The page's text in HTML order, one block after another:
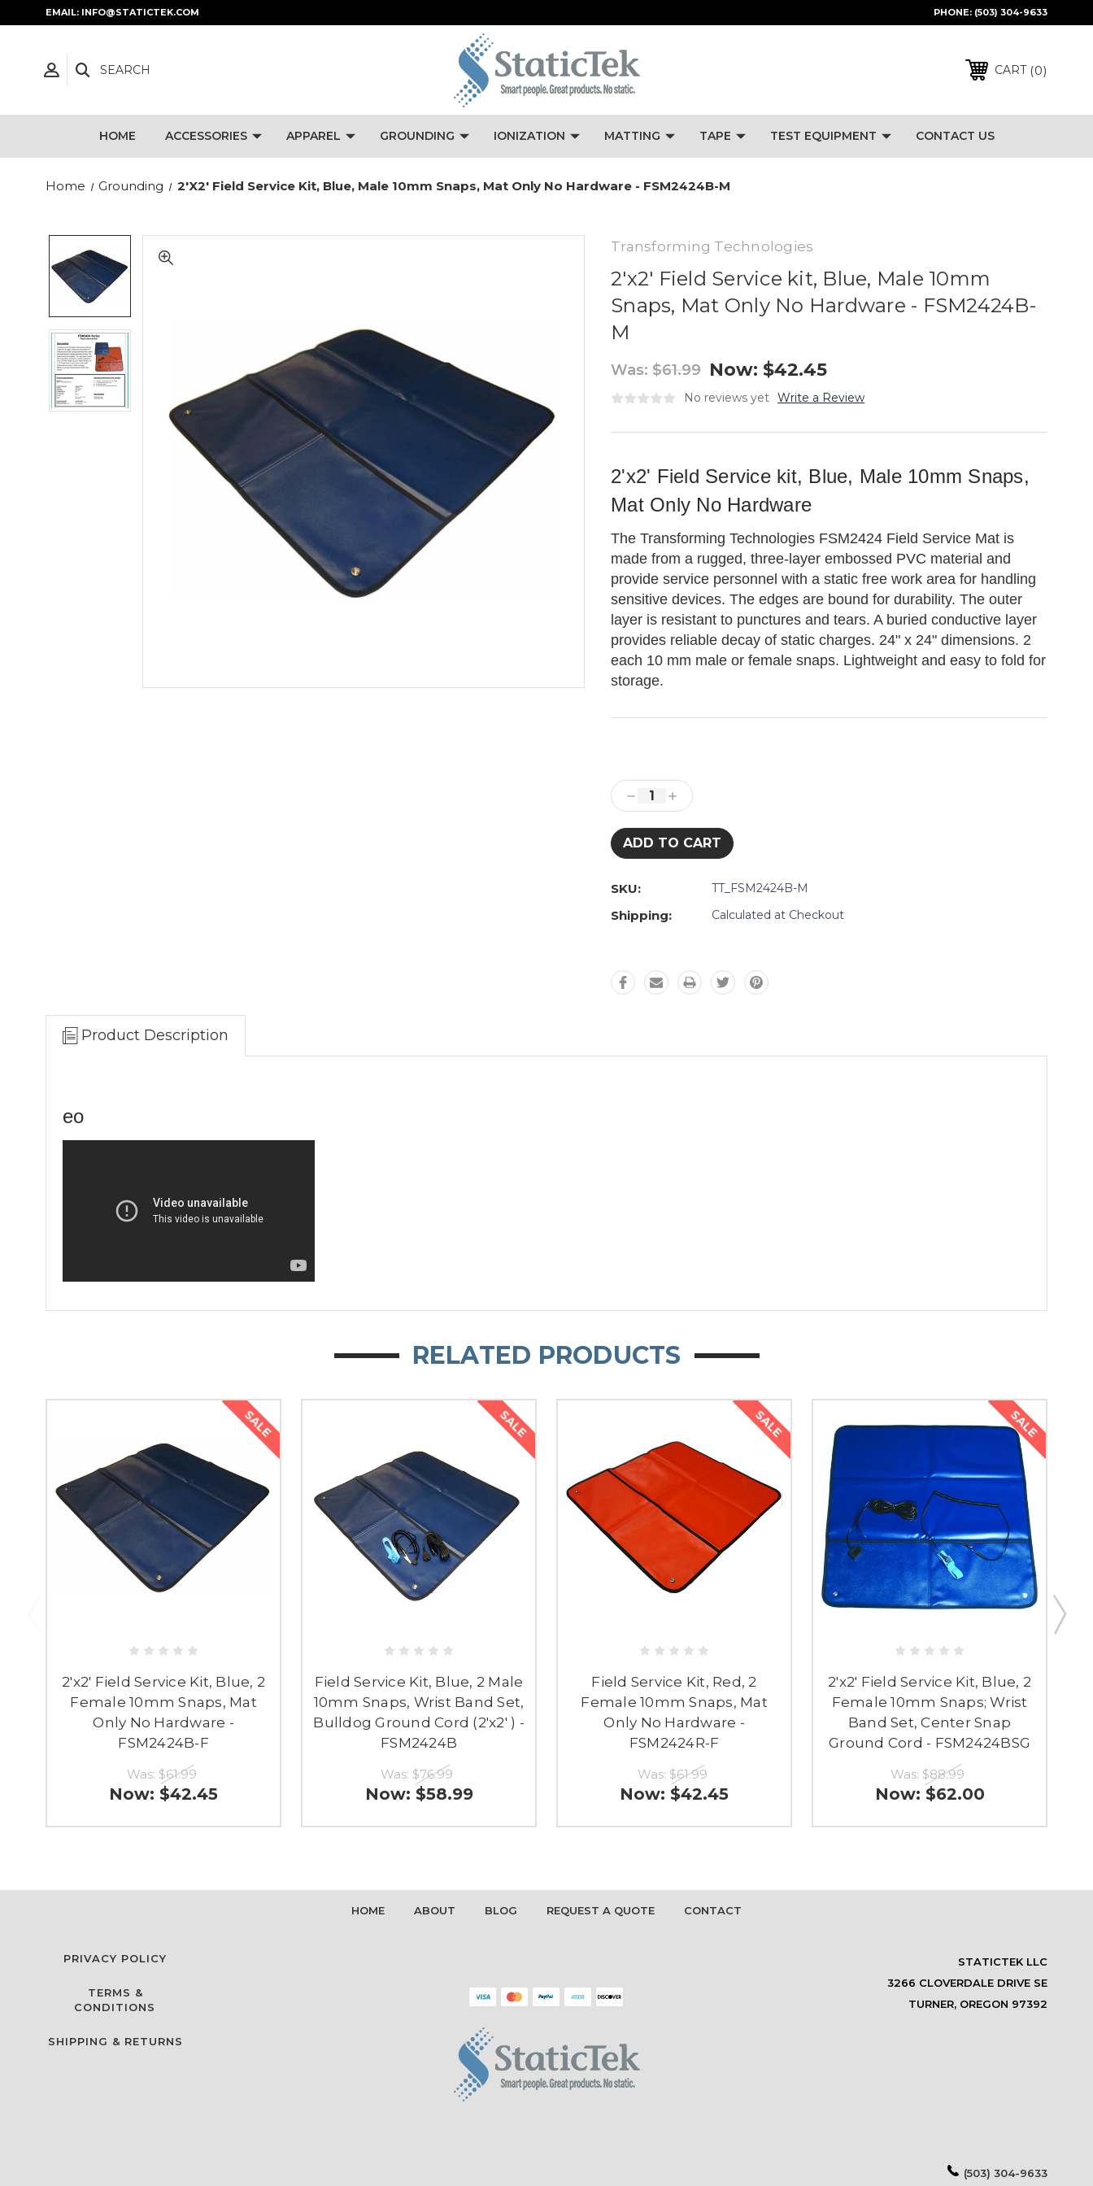
EMAIL: INFO@STATICTEK.COM PHONE: (503) 304-9633
SEARCH CART 0
HOME ACCESSORIES APPAREL GROUNDING IONIZATION MATTING TAPE TEST EQUIPMENT CONTACT US
Home Grounding 2'x2' Field Service Kit, Blue, Male 10mm Snaps, Mat Only No Hardware - FSM2424B-M
Transforming Technologies
2'x2' Field Service kit, Blue, Male 10mm
Snaps, Mat Only No Hardware - FSM2424B-
M
Was:$61.99 Now: $42.45
No reviews yet Write a Review
2'x2' Field Service kit, Blue, Male 10mm Snaps,
Mat Only No Hardware
The Transforming Technologies FSM2424 Field Service Mat is
made from a rugged, three-layer embossed PVC material and
provide service personnel with a static free work area for handling
sensitive devices. The edges are bound for durability. The outer
layer is resistant to punctures and tears. A buried conductive layer
provides reliable decay of static charges. 24" x 24" dimensions. 2
each 10 mm male or female snaps. Lightweight and easy to fold for
storage.
Stock:
Decrease
Quantity:
Increase
Quantity:
SKU: TT_FSM2424B-M
Shipping: Calculated at Checkout
Product Description
eo
RELATED PRODUCTS
SALE
2'x2' Field Service Kit, Blue, 2
Female 10mm Snaps, Mat
Only No Hardware -
FSM2424B-F
Was: $61.99
Now: $42.45
SALE
Field Service Kit, Blue, 2 Male
10mm Snaps, Wrist Band Set,
Bulldog Ground Cord (2'x2' ) -
FSM2424B
Was: $76.99
Now: $58.99
SALE
Field Service Kit, Red, 2
Female 10mm Snaps, Mat
Only No Hardware -
FSM2424R-F
Was: $61.99
Now: $42.45
SALE
2'x2' Field Service Kit, Blue, 2
Female 10mm Snaps; Wrist
Band Set, Center Snap
Ground Cord - FSM2424BSG
Was: $88.99
Now: $62.00
HOME ABOUT BLOG REQUEST A QUOTE CONTACT
PRIVACY POLICY
TERMS &
CONDITIONS
SHIPPING & RETURNS
STATICTEK LLC
3266 CLOVERDALE DRIVE SE
TURNER, OREGON 97392
(503) 304-9633